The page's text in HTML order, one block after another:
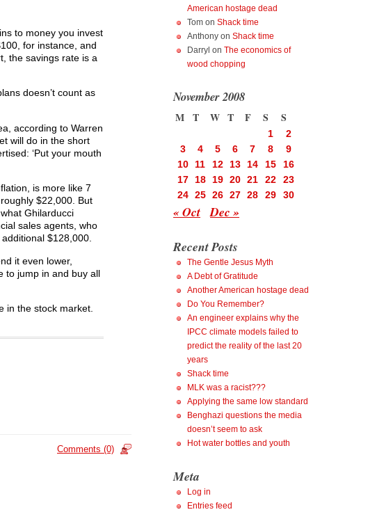
to money you invest
for instance, and
the savings rate is a
doesn’t count as
according to Warren
will do in the short
‘Put your mouth
is more like 7
$22,000. But
Ghilarducci
sales agents, who
$128,000.
it even lower,
to jump in and buy all
in the stock market.
Comments (0)
American hostage dead
Tom on Shack time
Anthony on Shack time
Darryl on The economics of
wood chopping
November 2008
M T W T F S S
1
2
3
4 5 6 7 8
9
10
11 12 13 14 15
16
17
18 19 20 21 22
23
24 25 26 27 28 29 30
« Oct Dec »
Recent Posts
The Gentle Jesus Myth
A Debt of Gratitude
Another American hostage dead
Do You Remember?
An engineer explains why the
IPCC climate models failed to
predict the reality of the last 20
years
Shack time
MLK was a racist???
Applying the same low standard
Benghazi questions the media
doesn’t seem to ask
Hot water bottles and youth
Meta
Log in
Entries feed